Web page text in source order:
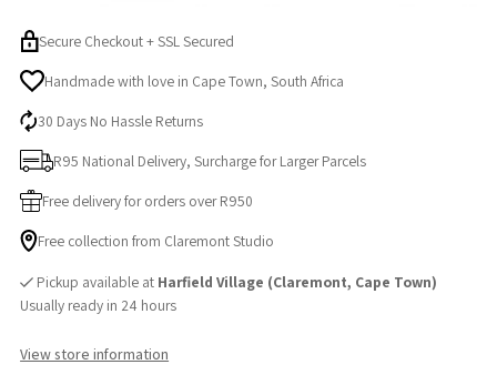
Secure Checkout + SSL Secured
Handmade with love in Cape Town, South Africa
30 Days No Hassle Returns
R95 National Delivery, Surcharge for Larger Parcels
Free delivery for orders over R950
Free collection from Claremont Studio
Pickup available at Harfield Village (Claremont, Cape Town)
Usually ready in 24 hours
View store information